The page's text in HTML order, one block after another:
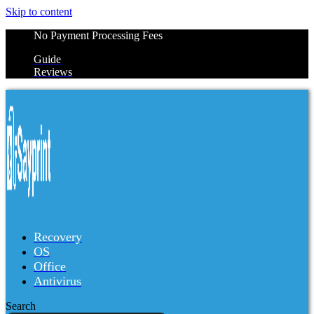
Skip to content
No Payment Processing Fees
Guide
Reviews
Recovery
OS
Office
Antivirus
Search